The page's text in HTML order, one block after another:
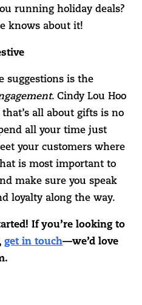
running holiday deals?
knows about it!
suggestions is the
. Cindy Lou Hoo
all about gifts is no
all your time just
your customers where
is most important to
make sure you speak
loyalty along the way.
If you’re looking to
get in touch—we’d love